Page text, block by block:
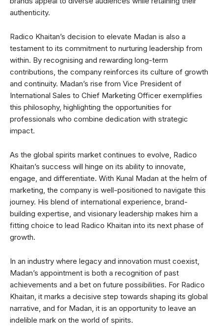
authenticity.
Radico Khaitan’s decision to elevate Madan is also a
testament to its commitment to nurturing leadership from
within. By recognising and rewarding long-term
contributions, the company reinforces its culture of growth
and continuity. Madan’s rise from Vice President of
International Sales to Chief Marketing Officer exemplifies
this philosophy, highlighting the opportunities for
professionals who combine dedication with strategic
impact.
As the global spirits market continues to evolve, Radico
Khaitan’s success will hinge on its ability to innovate,
engage, and differentiate. With Kunal Madan at the helm of
marketing, the company is well-positioned to navigate this
journey. His blend of international experience, brand-
building expertise, and visionary leadership makes him a
fitting choice to lead Radico Khaitan into its next phase of
growth.
In an industry where legacy and innovation must coexist,
Madan’s appointment is both a recognition of past
achievements and a bet on future possibilities. For Radico
Khaitan, it marks a decisive step towards shaping its global
narrative, and for Madan, it is an opportunity to leave an
indelible mark on the world of spirits.